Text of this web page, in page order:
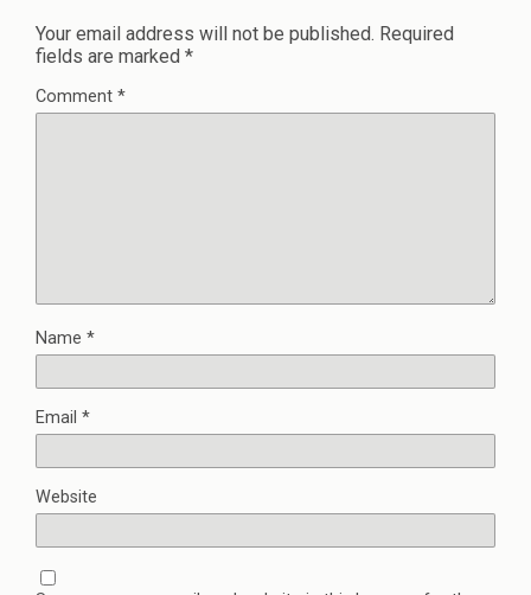
Your email address will not be published. Required
fields are marked *
Comment *
Name *
Email *
Website